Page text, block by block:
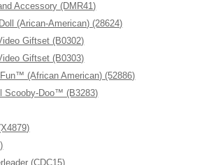
Accessory (DMR41)
(Arican-American) (28624)
Giftset (B0302)
Giftset (B0303)
(African American) (52886)
Scooby-Doo™ (B3283)
(CDC15)